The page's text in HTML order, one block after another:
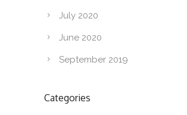
July 2020
June 2020
September 2019
Categories